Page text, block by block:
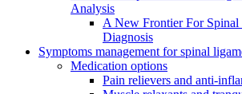
Analysis
A New Frontier For
Diagnosis
Symptoms management for spinal
Medication options
Pain relievers and anti-